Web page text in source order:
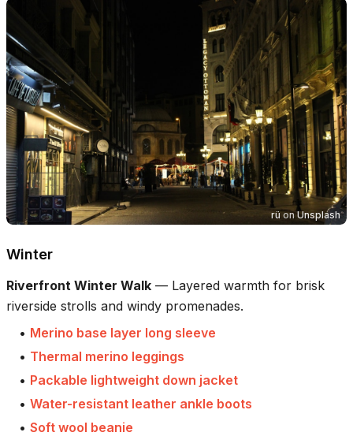
rüonUnsplash
Winter
Riverfront Winter Walk — Layered warmth for brisk
riverside strolls and windy promenades.
• Merino base layer long sleeve
• Thermal merino leggings
• Packable lightweight down jacket
• Water-resistant leather ankle boots
• Soft wool beanie